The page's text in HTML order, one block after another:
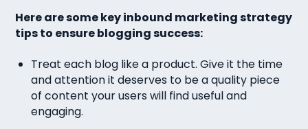
Here are some key inbound marketing strategy
tips to ensure blogging success:
Treat each blog like a product. Give it the time
and attention it deserves to be a quality piece
of content your users will find useful and
engaging.